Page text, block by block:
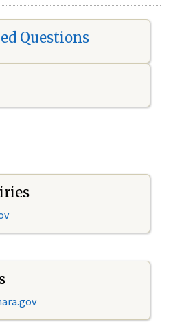
Questions